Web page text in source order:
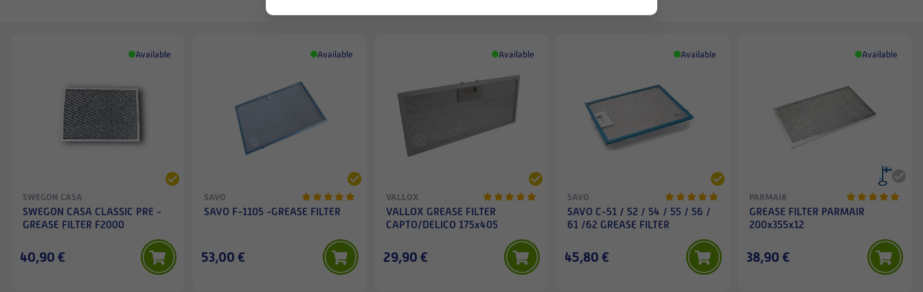
Available
SWEGON CASA
SWEGON CASA CLASSIC PRE -
GREASE FILTER F2000
40,90 €
Available
SAVO
SAVO F-1105 -GREASE FILTER
53,00 €
Available
VALLOX
VALLOX GREASE FILTER
CAPTO/DELICO 175x405
29,90 €
Available
SAVO
SAVO C-51 / 52 / 54 / 55 / 56 /
61 /62 GREASE FILTER
45,80 €
Available
PARMAIR
GREASE FILTER PARMAIR
200x355x12
38,90 €